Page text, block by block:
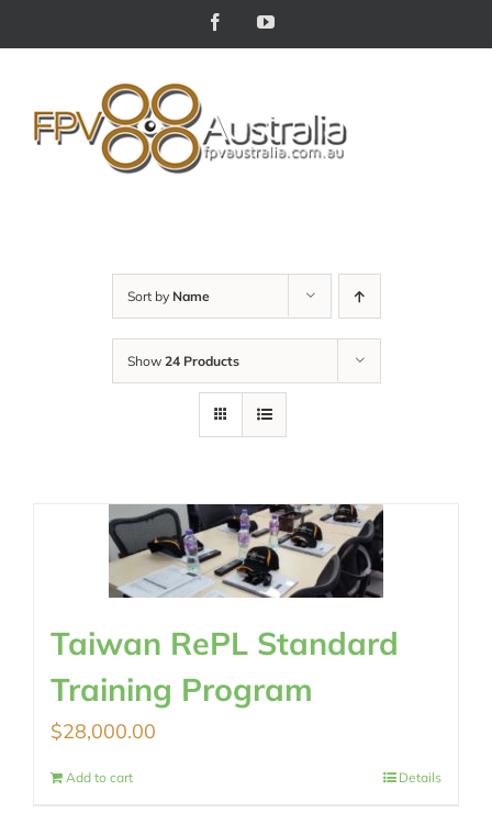
FacebookYouTube
Sort by Name
Show 24 Products
Taiwan RePL Standard
Training Program
$28,000.00
Add to cart Details